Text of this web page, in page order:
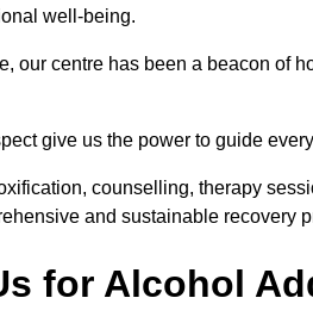
well-being.
our centre has been a beacon of
give us the power to guide
counselling, therapy
and sustainable recovery
for Alcohol